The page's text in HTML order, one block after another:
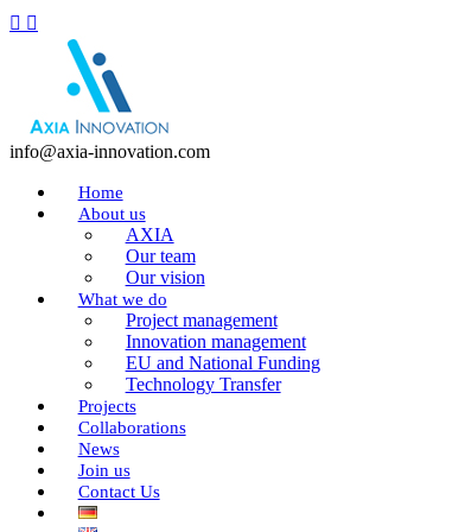
info@axia-innovation.com
Home
About us
AXIA
Our team
Our vision
What we do
Project management
Innovation management
EU and National Funding
Technology Transfer
Projects
Collaborations
News
Join us
Contact Us